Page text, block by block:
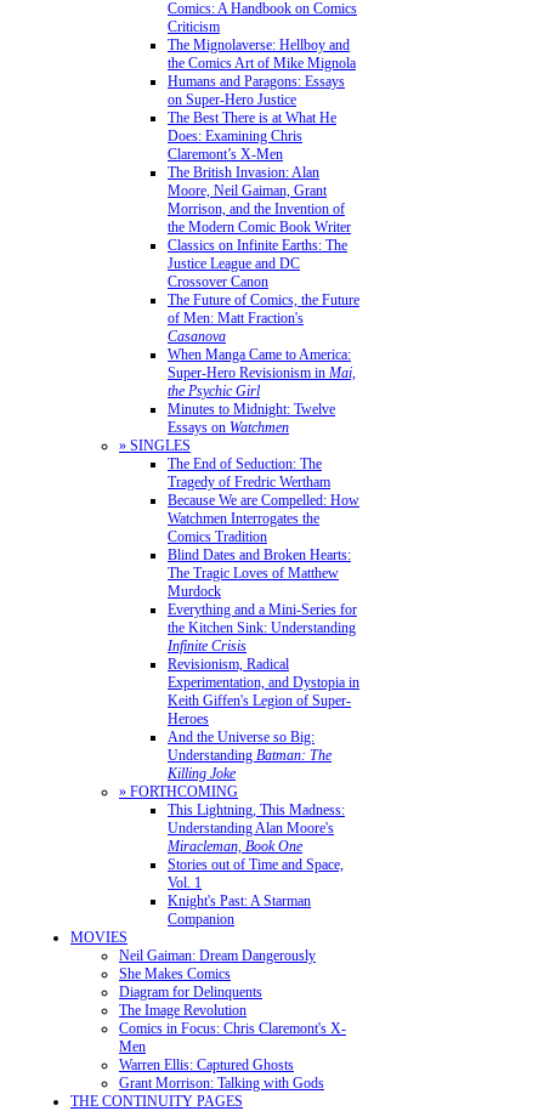
Comics: A Handbook on Comics
Criticism
The Mignolaverse: Hellboy and
the Comics Art of Mike Mignola
Humans and Paragons: Essays
on Super-Hero Justice
The Best There is at What He
Does: Examining Chris
Claremont’s X-Men
The British Invasion: Alan
Moore, Neil Gaiman, Grant
Morrison, and the Invention of
the Modern Comic Book Writer
Classics on Infinite Earths: The
Justice League and DC
Crossover Canon
The Future of Comics, the Future
of Men: Matt Fraction's
Casanova
When Manga Came to America:
Super-Hero Revisionism in Mai,
the Psychic Girl
Minutes to Midnight: Twelve
Essays on Watchmen
» SINGLES
The End of Seduction: The
Tragedy of Fredric Wertham
Because We are Compelled: How
Watchmen Interrogates the
Comics Tradition
Blind Dates and Broken Hearts:
The Tragic Loves of Matthew
Murdock
Everything and a Mini-Series for
the Kitchen Sink: Understanding
Infinite Crisis
Revisionism, Radical
Experimentation, and Dystopia in
Keith Giffen's Legion of Super-
Heroes
And the Universe so Big:
Understanding Batman: The
Killing Joke
» FORTHCOMING
This Lightning, This Madness:
Understanding Alan Moore's
Miracleman, Book One
Stories out of Time and Space,
Vol. 1
Knight's Past: A Starman
Companion
MOVIES
Neil Gaiman: Dream Dangerously
She Makes Comics
Diagram for Delinquents
The Image Revolution
Comics in Focus: Chris Claremont's X-
Men
Warren Ellis: Captured Ghosts
Grant Morrison: Talking with Gods
THE CONTINUITY PAGES